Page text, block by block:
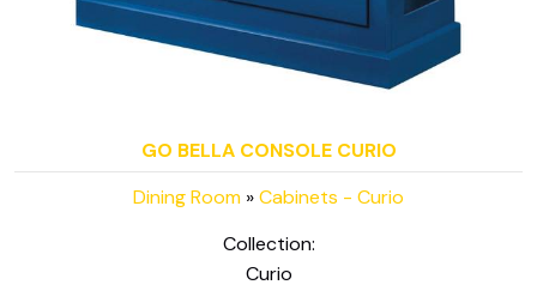
GO BELLA CONSOLE CURIO
Dining Room »Cabinets - Curio
Collection:
Curio